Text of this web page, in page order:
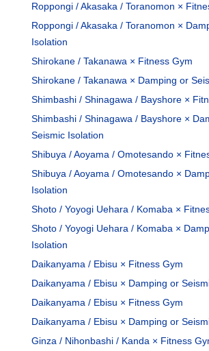
Roppongi / Akasaka / Toranomon ×
Roppongi / Akasaka / Toranomon ×
Isolation
Shirokane / Takanawa × Fitness Gym
Shirokane / Takanawa × Damping or
Shimbashi / Shinagawa / Bayshore ×
Shimbashi / Shinagawa / Bayshore ×
Seismic Isolation
Shibuya / Aoyama / Omotesando ×
Shibuya / Aoyama / Omotesando ×
Isolation
Shoto / Yoyogi Uehara / Komaba ×
Shoto / Yoyogi Uehara / Komaba ×
Isolation
Daikanyama / Ebisu × Fitness Gym
Daikanyama / Ebisu × Damping or
Daikanyama / Ebisu × Fitness Gym
Daikanyama / Ebisu × Damping or
Ginza / Nihonbashi / Kanda × Fitness